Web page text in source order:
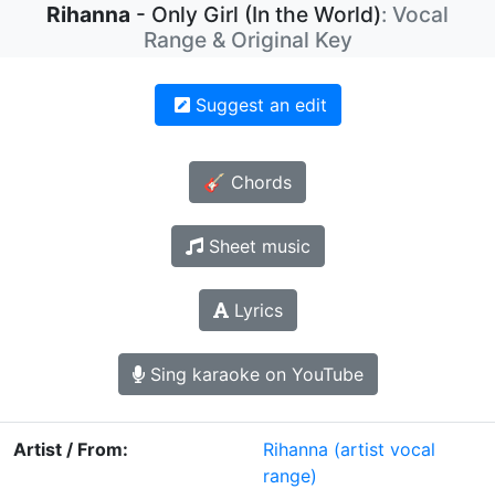
Rihanna - Only Girl (In the World): Vocal
Range & Original Key
Suggest an edit
🎸 Chords
Sheet music
Lyrics
Sing karaoke on YouTube
Artist / From: Rihanna (artist vocal
range)